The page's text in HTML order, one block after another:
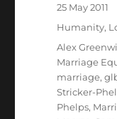
Posted
25 May 2011
Categories
Humanity,
Tags
Alex
Marriage
marriage,
Stricker-
Phelps,